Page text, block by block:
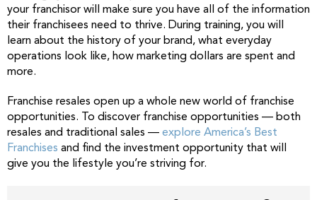
your franchisor will make sure you have all of the information
their franchisees need to thrive. During training, you will
learn about the history of your brand, what everyday
operations look like, how marketing dollars are spent and
more.
Franchise resales open up a whole new world of franchise
opportunities. To discover franchise opportunities — both
resales and traditional sales — explore America’s Best
Franchises and find the investment opportunity that will
give you the lifestyle you’re striving for.